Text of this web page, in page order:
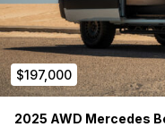
$197,000
2025 AWD Mercedes